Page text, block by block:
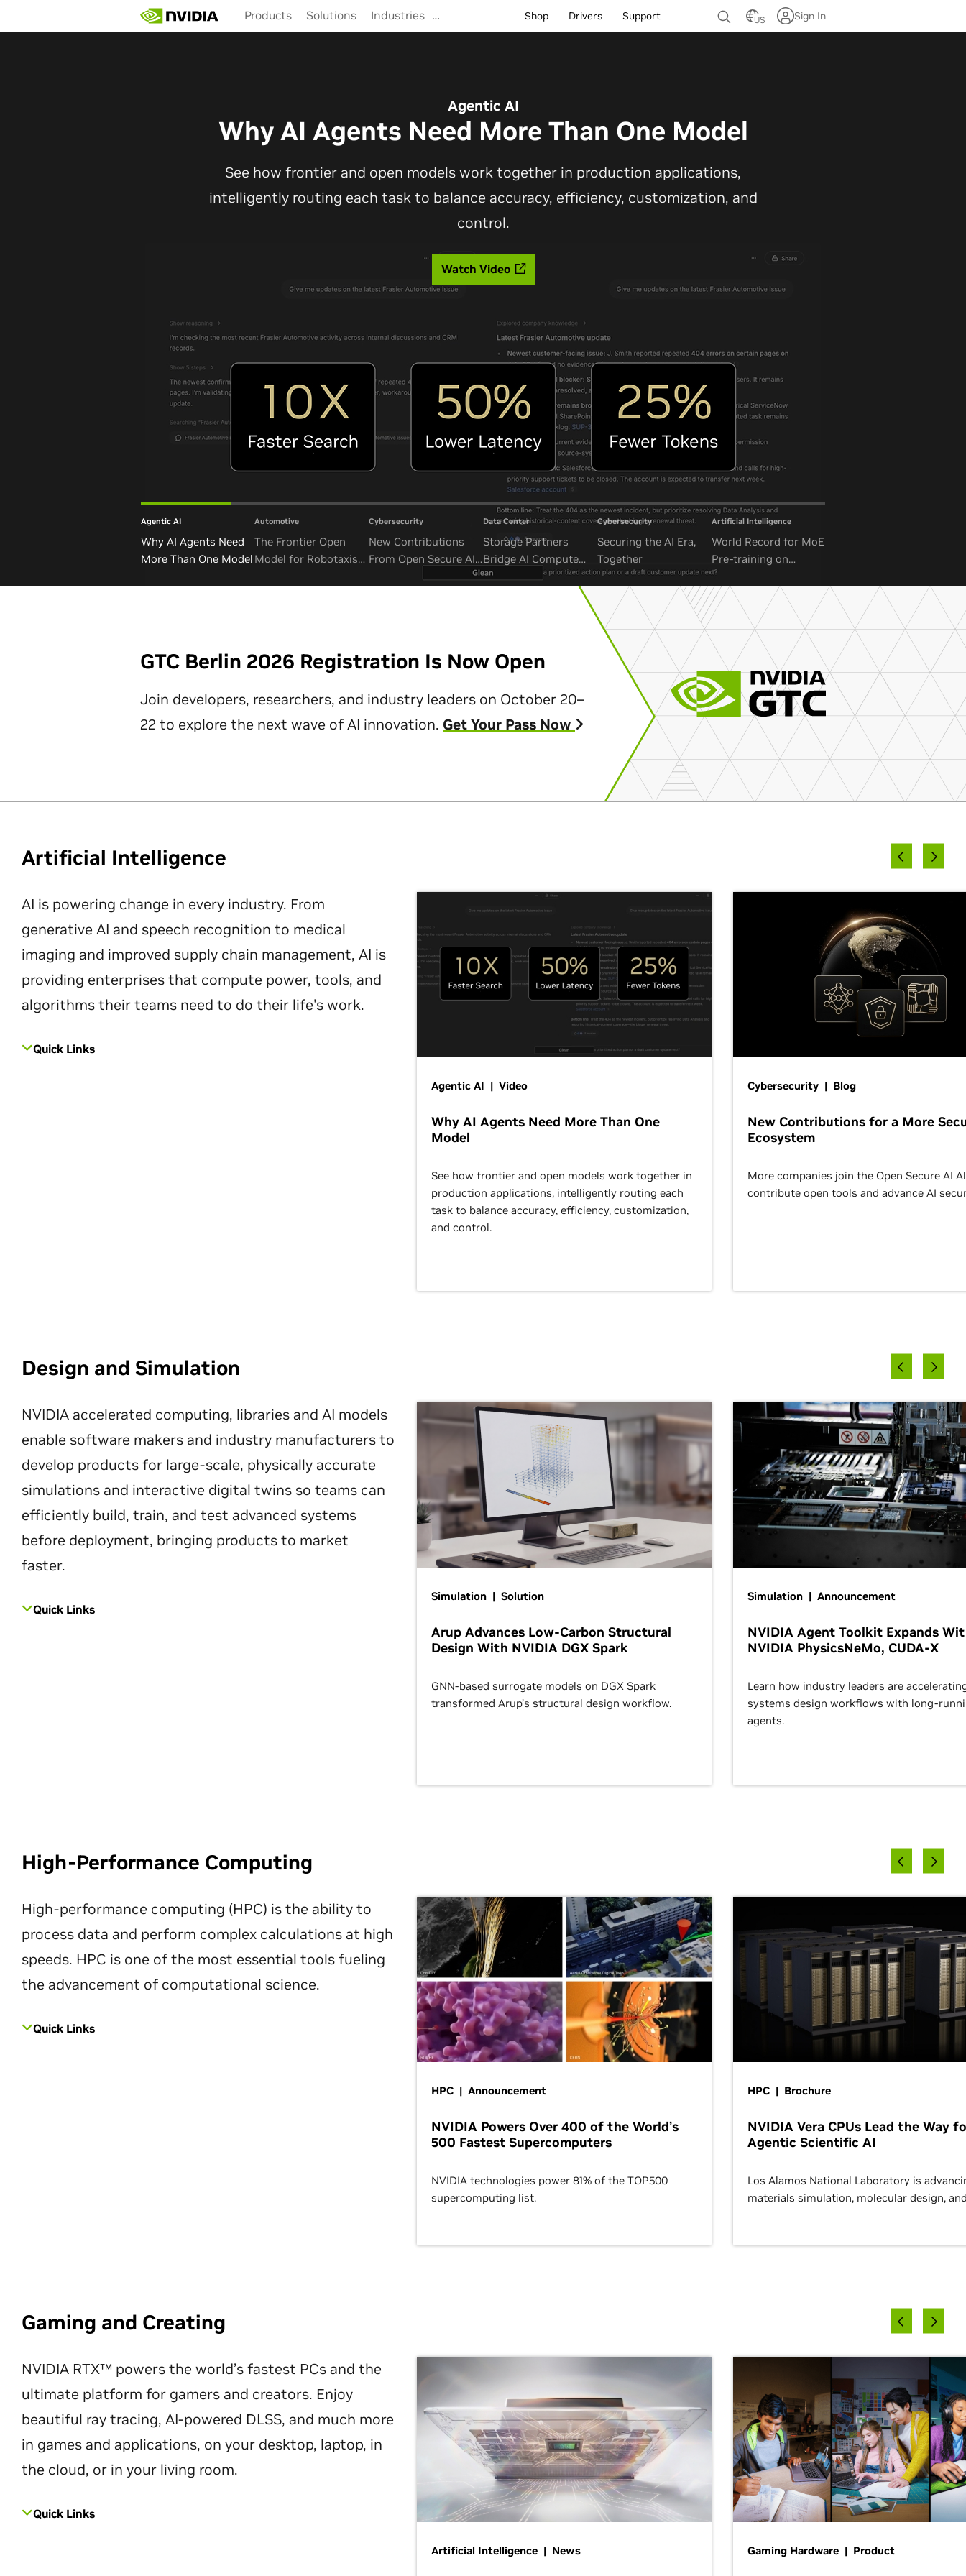
main
Products Solutions Industries … Shop Drivers Support US Sign In
Agentic AI
Why AI Agents Need More Than One Model
See how frontier and open models work together in production applications,
intelligently routing each task to balance accuracy, efficiency, customization, and
control.
Watch Video
Agentic AI
Why AI Agents Need
More Than One Model
Automotive
The Frontier Open
Model for Robotaxis
Cybersecurity
New Contributions
From Open Secure AI
Alliance Advance
Data Center
Storage Partners
Bridge AI Compute
and Unbounded Data
Cybersecurity
Securing the AI Era,
Together
Artificial Intelligence
World Record for MoE
Pre-training on
NVIDIA GB300 NVL72
GTC Berlin 2026 Registration Is Now Open
Join developers, researchers, and industry leaders on October 20–
22 to explore the next wave of AI innovation. Get Your Pass Now
Artificial Intelligence
AI is powering change in every industry. From
generative AI and speech recognition to medical
imaging and improved supply chain management, AI is
providing enterprises that compute power, tools, and
algorithms their teams need to do their life's work.
Quick Links
Agentic AI | Video
Why AI Agents Need More Than One
Model
See how frontier and open models work together in
production applications, intelligently routing each
task to balance accuracy, efficiency, customization,
and control.
Cybersecurity | Blog
New Contributions for a More
Ecosystem
More companies join the Open Secure AI
contribute open tools and advance AI
Design and Simulation
NVIDIA accelerated computing, libraries and AI models
enable software makers and industry manufacturers to
develop products for large-scale, physically accurate
simulations and interactive digital twins so teams can
efficiently build, train, and test advanced systems
before deployment, bringing products to market
faster.
Quick Links
Simulation | Solution
Arup Advances Low-Carbon Structural
Design With NVIDIA DGX Spark
GNN-based surrogate models on DGX Spark
transformed Arup’s structural design workflow.
Simulation | Announcement
NVIDIA Agent Toolkit Expands
NVIDIA PhysicsNeMo, CUDA-X
Learn how industry leaders are
systems design workflows with long-
agents.
High-Performance Computing
High-performance computing (HPC) is the ability to
process data and perform complex calculations at high
speeds. HPC is one of the most essential tools fueling
the advancement of computational science.
Quick Links
HPC | Announcement
NVIDIA Powers Over 400 of the World’s
500 Fastest Supercomputers
NVIDIA technologies power 81% of the TOP500
supercomputing list.
HPC | Brochure
NVIDIA Vera CPUs Lead the Way
Agentic Scientific AI
Los Alamos National Laboratory is
materials simulation, molecular design,
Gaming and Creating
NVIDIA RTX™ powers the world’s fastest PCs and the
ultimate platform for gamers and creators. Enjoy
beautiful ray tracing, AI-powered DLSS, and much more
in games and applications, on your desktop, laptop, in
the cloud, or in your living room.
Quick Links
Artificial Intelligence | News Gaming Hardware | Product